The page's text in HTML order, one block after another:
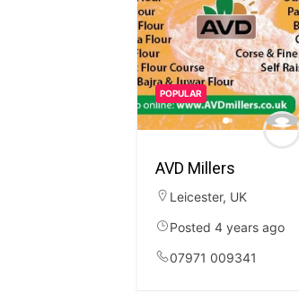
POPULAR
AVD Millers
Leicester, UK
Posted 4 years ago
07971 009341